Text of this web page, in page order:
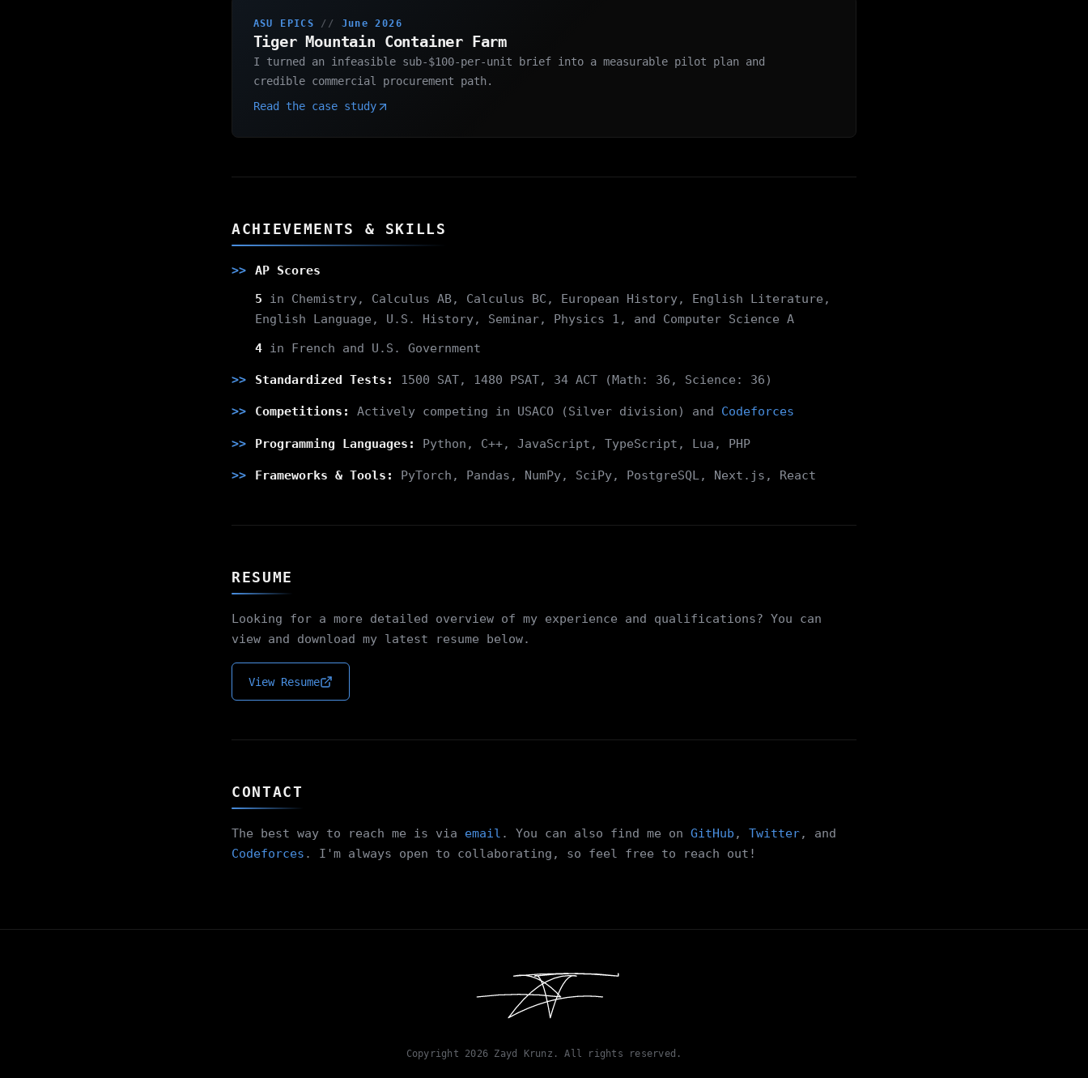
ASU EPICS // June 2026
Tiger Mountain Container Farm
I turned an infeasible sub-$100-per-unit brief into a measurable pilot plan and
credible commercial procurement path.
Read the case study
ACHIEVEMENTS & SKILLS
AP Scores
5 in Chemistry, Calculus AB, Calculus BC, European History, English Literature,
English Language, U.S. History, Seminar, Physics 1, and Computer Science A
4in French and U.S. Government
Standardized Tests: 1500 SAT, 1480 PSAT, 34 ACT (Math: 36, Science: 36)
Competitions: Actively competing in USACO (Silver division) and Codeforces
Programming Languages: Python, C++, JavaScript, TypeScript, Lua, PHP
Frameworks & Tools: PyTorch, Pandas, NumPy, SciPy, PostgreSQL, Next.js, React
RESUME
Looking for a more detailed overview of my experience and qualifications? You can
view and download my latest resume below.
View Resume
CONTACT
The best way to reach me is via email . You can also find me on GitHub , Twitter, and
Codeforces . I'm always open to collaborating, so feel free to reach out!
Copyright 2026 Zayd Krunz. All rights reserved.